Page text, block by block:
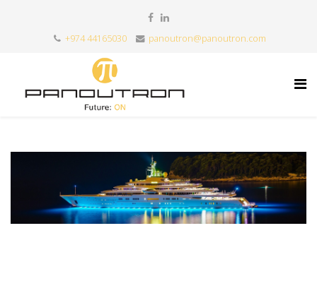
+974 44165030 panoutron@panoutron.com